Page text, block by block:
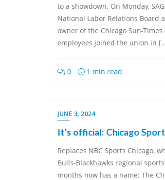
to a showdown. On Monday,
National Labor Relations Board
owner of the Chicago Sun-
employees joined the union in
0 1 min read
JUNE 3, 2024
It’s official: Chicago
Replaces NBC Sports Chicago,
Bulls-Blackhawks regional
months now has a name: The